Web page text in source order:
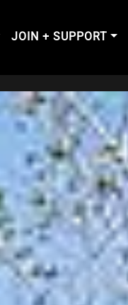
JOIN + SUPPORT